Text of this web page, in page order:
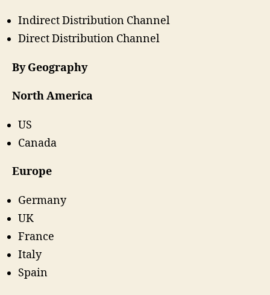
Indirect Distribution Channel
Direct Distribution Channel
By Geography
North America
US
Canada
Europe
Germany
UK
France
Italy
Spain